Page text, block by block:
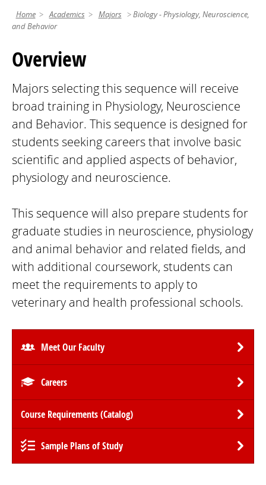
Home Academics Majors
Biology - Physiology, Neuroscience,
and Behavior
Overview
Majors selecting this sequence will receive
broad training in Physiology, Neuroscience
and Behavior. This sequence is designed for
students seeking careers that involve basic
scientific and applied aspects of behavior,
physiology and neuroscience.
This sequence will also prepare students for
graduate studies in neuroscience, physiology
and animal behavior and related fields, and
with additional coursework, students can
meet the requirements to apply to
veterinary and health professional schools.
Meet Our Faculty
Careers
Course Requirements (Catalog)
Sample Plans of Study